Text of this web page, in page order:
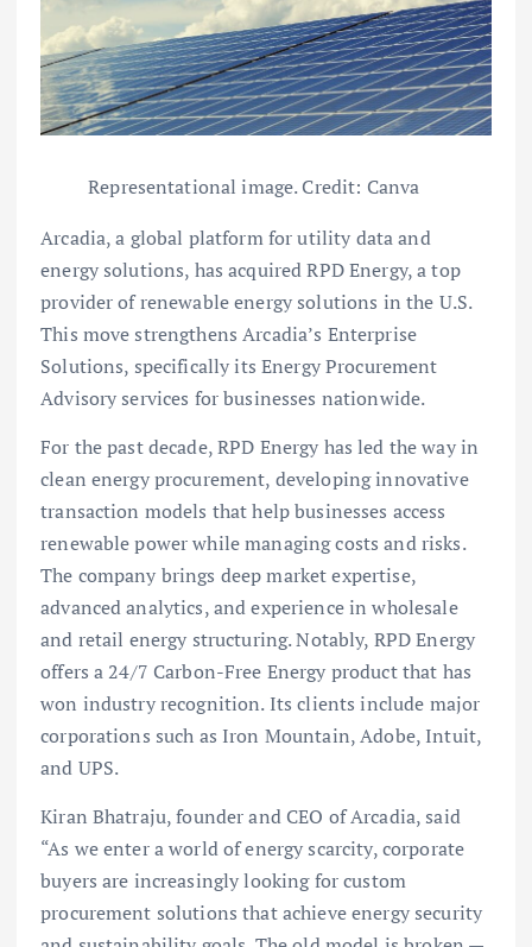
Representational image. Credit: Canva
Arcadia, a global platform for utility data and
energy solutions, has acquired RPD Energy, a top
provider of renewable energy solutions in the U.S.
This move strengthens Arcadia’s Enterprise
Solutions, specifically its Energy Procurement
Advisory services for businesses nationwide.
For the past decade, RPD Energy has led the way in
clean energy procurement, developing innovative
transaction models that help businesses access
renewable power while managing costs and risks.
The company brings deep market expertise,
advanced analytics, and experience in wholesale
and retail energy structuring. Notably, RPD Energy
offers a 24/7 Carbon-Free Energy product that has
won industry recognition. Its clients include major
corporations such as Iron Mountain, Adobe, Intuit,
and UPS.
Kiran Bhatraju, founder and CEO of Arcadia, said
“As we enter a world of energy scarcity, corporate
buyers are increasingly looking for custom
procurement solutions that achieve energy security